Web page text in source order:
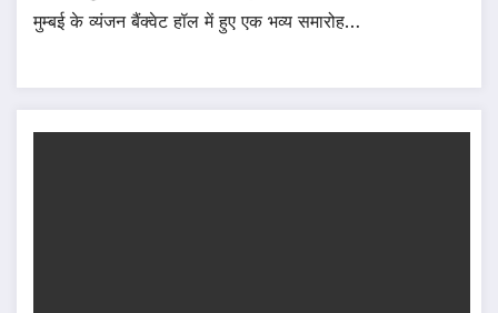
मुम्बई के व्यंजन बैंक्वेट हॉल में हुए एक भव्य समारोह…